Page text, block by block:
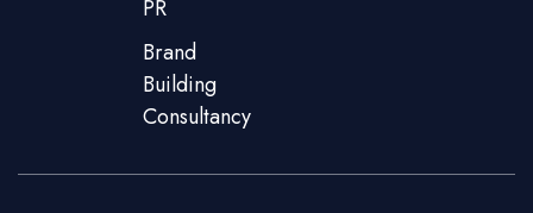
PR
Brand
Building
Consultancy